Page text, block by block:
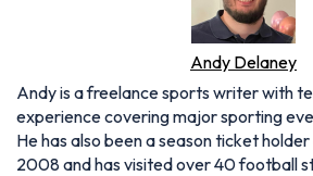
Andy Delaney
Andy is a freelance sports writer with
experience covering major sporting
He has also been a season ticket
2008 and has visited over 40 football